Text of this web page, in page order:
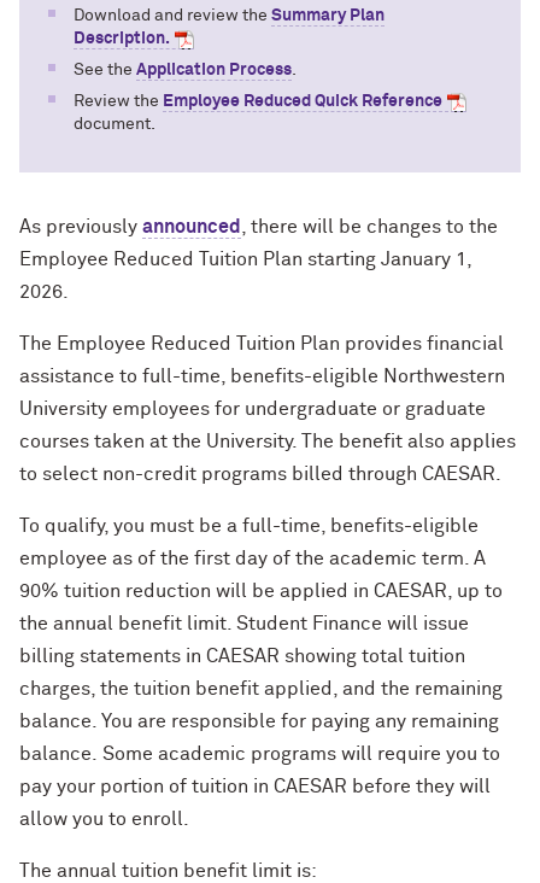
Download and review the Summary Plan
Description.
See the Application Process.
Review the Employee Reduced Quick Reference
document.
As previously announced
, there will be changes to the
Employee Reduced Tuition Plan starting January 1,
2026.
The Employee Reduced Tuition Plan provides financial
assistance to full-time, benefits-eligible Northwestern
University employees for undergraduate or graduate
courses taken at the University. The benefit also applies
to select non-credit programs billed through CAESAR.
To qualify, you must be a full-time, benefits-eligible
employee as of the first day of the academic term. A
90% tuition reduction will be applied in CAESAR, up to
the annual benefit limit. Student Finance will issue
billing statements in CAESAR showing total tuition
charges, the tuition benefit applied, and the remaining
balance. You are responsible for paying any remaining
balance. Some academic programs will require you to
pay your portion of tuition in CAESAR before they will
allow you to enroll.
The annual tuition benefit limit is: